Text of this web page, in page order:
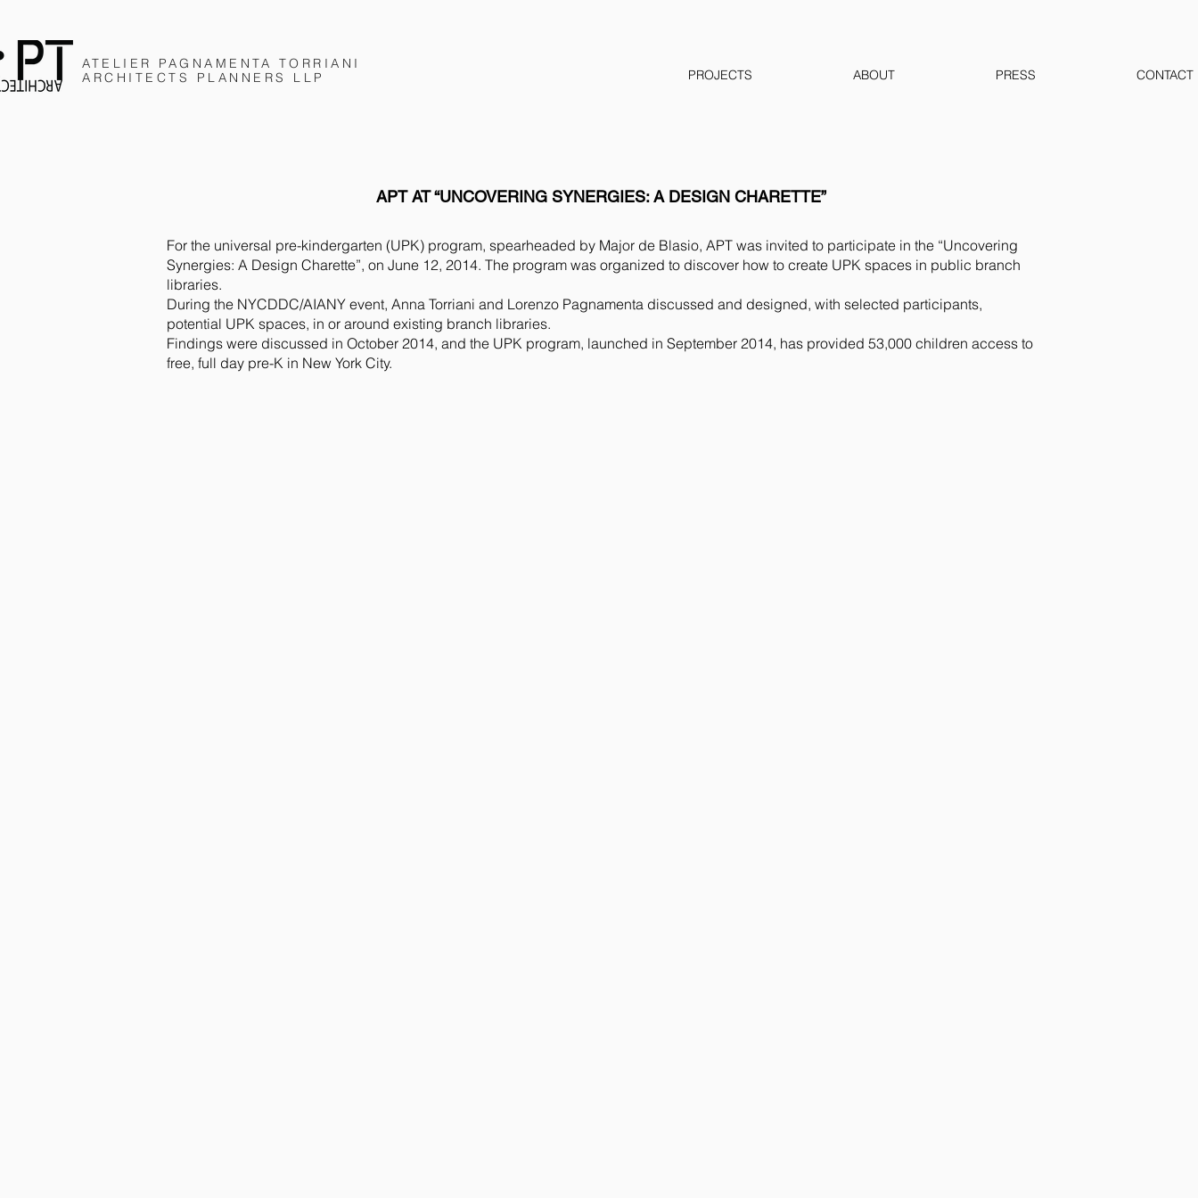
ATELIER PAGNAMENTA
TORRIANI
ARCHITECTS
PLANNERS LLP PROJECTS ABOUT PRESS CONTACT
APT AT “UNCOVERING SYNERGIES: A DESIGN CHARETTE”
For the universal pre-kindergarten (UPK) program, spearheaded by Major de Blasio, APT was invited to participate in the “Uncovering
Synergies: A Design Charette”, on June 12, 2014. The program was organized to discover how to create UPK spaces in public branch
libraries.
During the NYCDDC/AIANY event, Anna Torriani and Lorenzo Pagnamenta discussed and designed, with selected participants,
potential UPK spaces, in or around existing branch libraries.
Findings were discussed in October 2014, and the UPK program, launched in September 2014, has provided 53,000 children access to
free, full day pre-K in New York City.